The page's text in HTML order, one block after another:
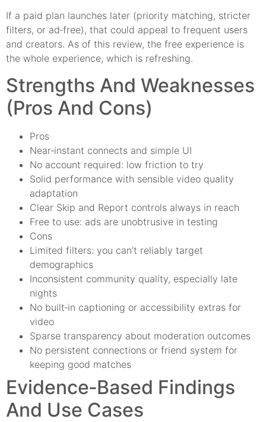
If a paid plan launches later (priority matching, stricter
filters, or ad‑free), that could appeal to frequent users
and creators. As of this review, the free experience is
the whole experience, which is refreshing.
Strengths And Weaknesses
(Pros And Cons)
Pros
Near‑instant connects and simple UI
No account required: low friction to try
Solid performance with sensible video quality
adaptation
Clear Skip and Report controls always in reach
Free to use: ads are unobtrusive in testing
Cons
Limited filters: you can’t reliably target
demographics
Inconsistent community quality, especially late
nights
No built‑in captioning or accessibility extras for
video
Sparse transparency about moderation outcomes
No persistent connections or friend system for
keeping good matches
Evidence‑Based Findings
And Use Cases